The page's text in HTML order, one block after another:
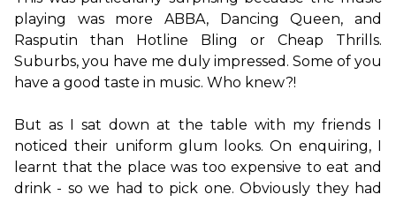
playing was more ABBA, Dancing Queen, and
Rasputin than Hotline Bling or Cheap Thrills.
Suburbs, you have me duly impressed. Some of you
have a good taste in music. Who knew?!
But as I sat down at the table with my friends I
noticed their uniform glum looks. On enquiring, I
learnt that the place was too expensive to eat and
drink - so we had to pick one. Obviously they had